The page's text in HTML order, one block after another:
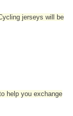
jerseys will be
help you exchange